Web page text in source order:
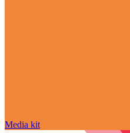
Media kit